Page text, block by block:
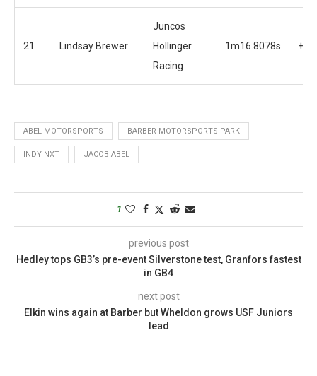
21 Lindsay Brewer
Juncos
Hollinger
Racing
1m16.8078s
ABEL MOTORSPORTS BARBER MOTORSPORTS PARK
INDY NXT JACOB ABEL
1
previous post
Hedley tops GB3’s pre-event Silverstone test, Granfors fastest
in GB4
next post
Elkin wins again at Barber but Wheldon grows USF Juniors
lead